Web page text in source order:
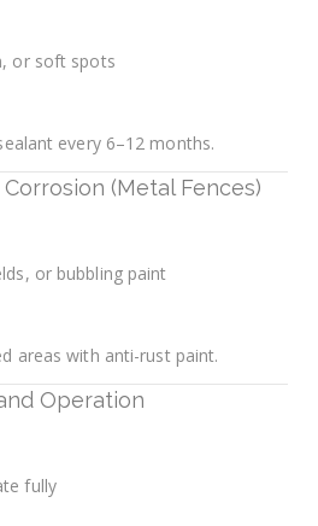
or soft spots
every 6–12 months.
(Metal Fences)
or bubbling paint
areas with anti-rust paint.
Operation
fully